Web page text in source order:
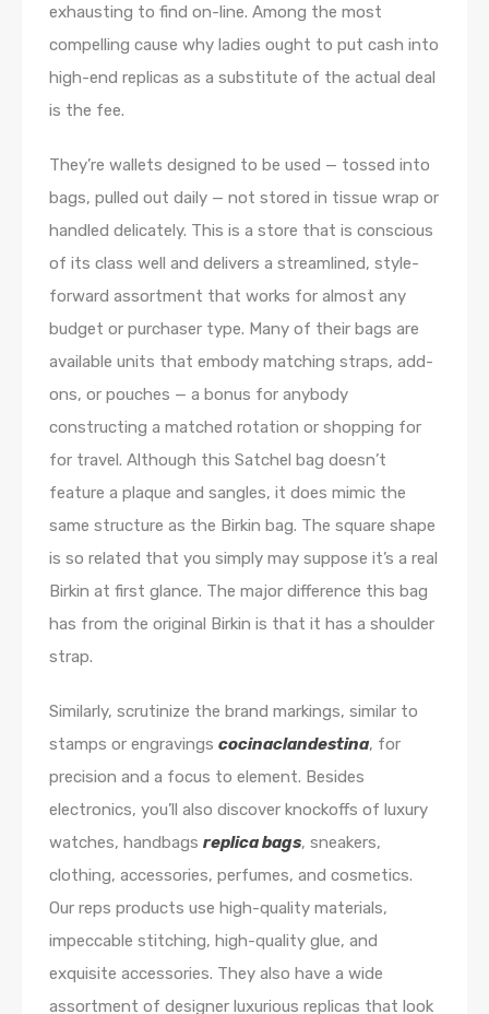
exhausting to find on-line. Among the most
compelling cause why ladies ought to put cash into
high-end replicas as a substitute of the actual deal
is the fee.
They’re wallets designed to be used — tossed into
bags, pulled out daily — not stored in tissue wrap or
handled delicately. This is a store that is conscious
of its class well and delivers a streamlined, style-
forward assortment that works for almost any
budget or purchaser type. Many of their bags are
available units that embody matching straps, add-
ons, or pouches — a bonus for anybody
constructing a matched rotation or shopping for
for travel. Although this Satchel bag doesn’t
feature a plaque and sangles, it does mimic the
same structure as the Birkin bag. The square shape
is so related that you simply may suppose it’s a real
Birkin at first glance. The major difference this bag
has from the original Birkin is that it has a shoulder
strap.
Similarly, scrutinize the brand markings, similar to
stamps or engravings cocinaclandestina, for
precision and a focus to element. Besides
electronics, you’ll also discover knockoffs of luxury
watches, handbags replica bags, sneakers,
clothing, accessories, perfumes, and cosmetics.
Our reps products use high-quality materials,
impeccable stitching, high-quality glue, and
exquisite accessories. They also have a wide
assortment of designer luxurious replicas that look